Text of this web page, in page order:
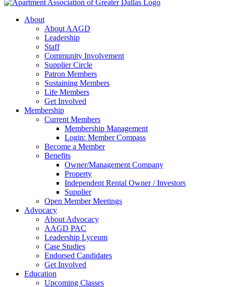
About
About AAGD
Leadership
Staff
Community Involvement
Supplier Circle
Patron Members
Sustaining Members
Life Members
Get Involved
Membership
Current Members
Membership Management
Login: Member Compass
Become a Member
Benefits
Owner/Management Company
Property
Independent Rental Owner / Investors
Supplier
Open Member Meetings
Advocacy
About Advocacy
AAGD PAC
Leadership Lyceum
Case Studies
Endorsed Candidates
Get Involved
Education
Upcoming Classes